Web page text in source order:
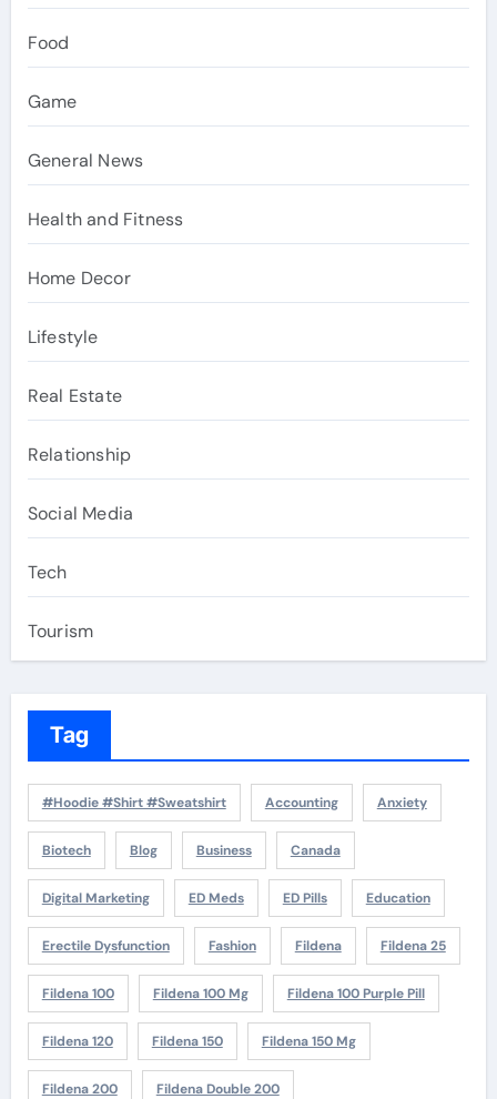
Food
Game
General News
Health and Fitness
Home Decor
Lifestyle
Real Estate
Relationship
Social Media
Tech
Tourism
Tag
#Hoodie #Shirt #Sweatshirt Accounting Anxiety
Biotech Blog Business Canada
Digital Marketing ED Meds ED Pills Education
Erectile Dysfunction Fashion Fildena Fildena 25
Fildena 100 Fildena 100 Mg Fildena 100 Purple Pill
Fildena 120 Fildena 150 Fildena 150 Mg
Fildena 200 Fildena Double 200